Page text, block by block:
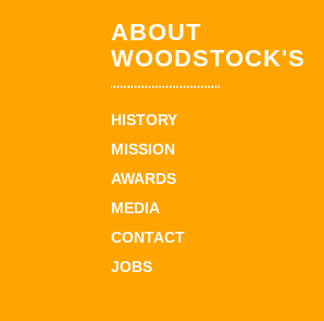
ABOUT
WOODSTOCK'S
HISTORY
MISSION
AWARDS
MEDIA
CONTACT
JOBS